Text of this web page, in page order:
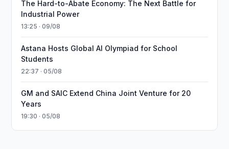
The Hard-to-Abate Economy: The Next Battle for
Industrial Power
13:25 · 09/08
Astana Hosts Global AI Olympiad for School
Students
22:37 · 05/08
GM and SAIC Extend China Joint Venture for 20
Years
19:30 · 05/08